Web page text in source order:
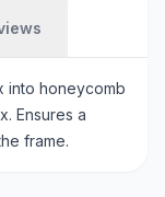
into honeycomb
Ensures a
frame.